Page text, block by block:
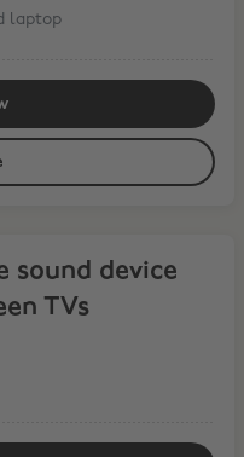
laptop
sound device
TVs